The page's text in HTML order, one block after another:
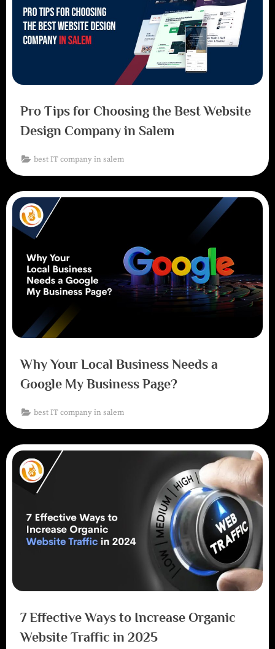
Pro Tips for Choosing the Best Website
Design Company in Salem
best IT company in salem
Why Your Local Business Needs a
Google My Business Page?
best IT company in salem
7 Effective Ways to Increase Organic
Website Traffic in 2025